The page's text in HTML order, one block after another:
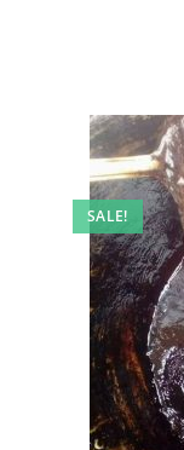
SALE!